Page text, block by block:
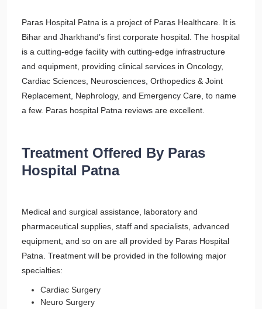
Paras Hospital Patna is a project of Paras Healthcare. It is
Bihar and Jharkhand’s first corporate hospital. The hospital
is a cutting-edge facility with cutting-edge infrastructure
and equipment, providing clinical services in Oncology,
Cardiac Sciences, Neurosciences, Orthopedics & Joint
Replacement, Nephrology, and Emergency Care, to name
a few. Paras hospital Patna reviews are excellent.
Treatment Offered By Paras
Hospital Patna
Medical and surgical assistance, laboratory and
pharmaceutical supplies, staff and specialists, advanced
equipment, and so on are all provided by Paras Hospital
Patna. Treatment will be provided in the following major
specialties:
Cardiac Surgery
Neuro Surgery